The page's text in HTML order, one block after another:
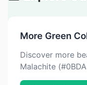
More Green
Discover more
Malachite